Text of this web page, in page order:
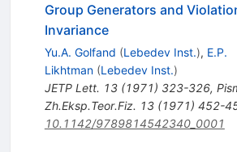
Group Generators and
Invariance
Yu.A. Golfand (Lebedev Inst.), E.P.
Likhtman (Lebedev Inst.)
JETP Lett. 13(1971) 323-326,
Zh.Eksp.Teor.Fiz. 13(1971) 452-
10.1142/9789814542340_0001